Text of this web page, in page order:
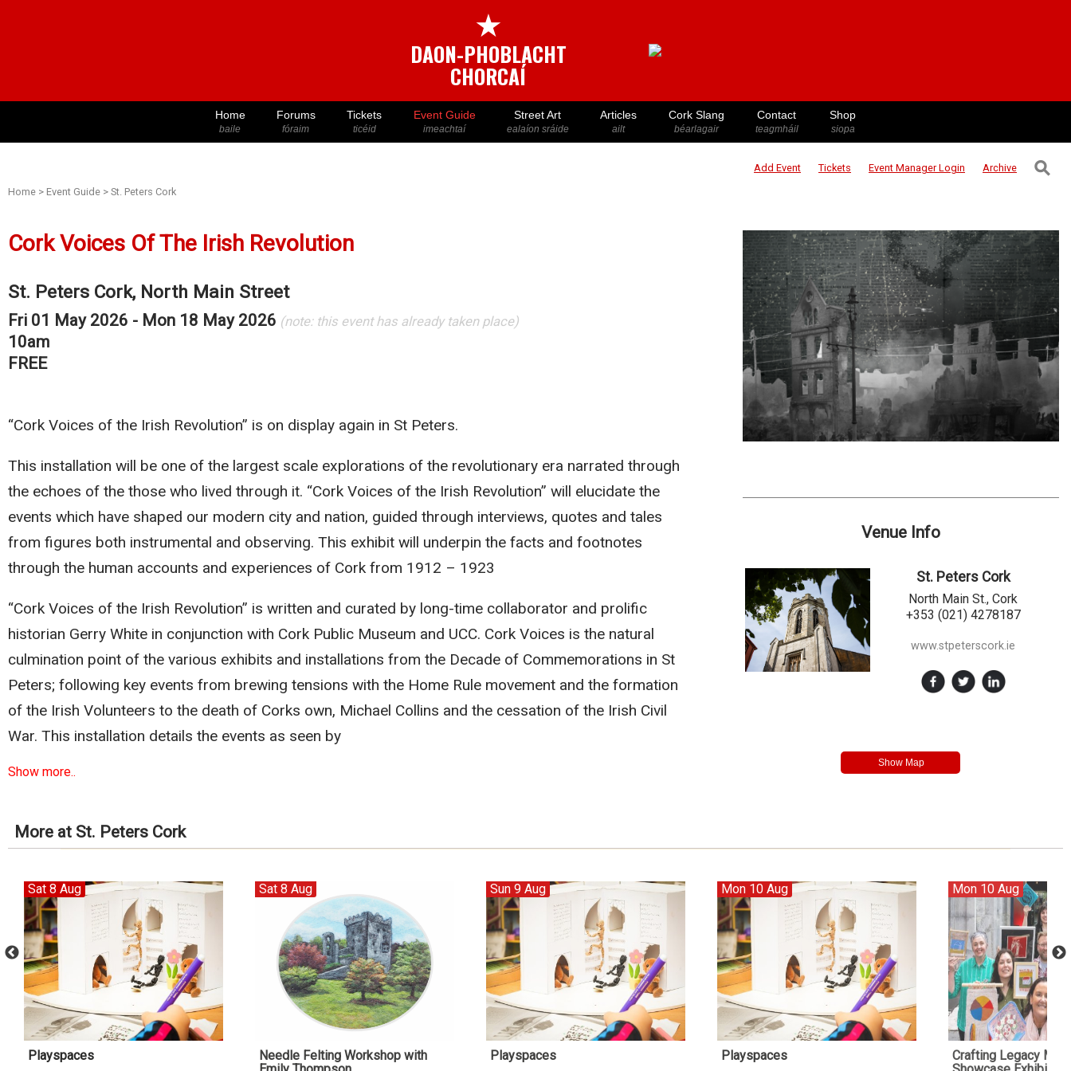
★
DAON-PHOBLACHT
CHORCAÍ
Home
baile
Forums
fóraim
Tickets
ticéid
Event Guide
imeachtaí
Street Art
ealaíon sráide
Articles
ailt
Cork Slang
béarlagair
Contact
teagmháil
Shop
siopa
Add Event Tickets Event ManagerLogin Archive ⚲
Home > Event Guide > St. Peters Cork
Cork Voices Of The Irish Revolution
St. Peters Cork, North Main Street
Fri 01 May 2026 - Mon 18 May 2026 (note: this event has already taken place)
10am
FREE
“Cork Voices of the Irish Revolution” is on display again in St Peters.
This installation will be one of the largest scale explorations of the revolutionary era narrated through
the echoes of the those who lived through it. “Cork Voices of the Irish Revolution” will elucidate the
events which have shaped our modern city and nation, guided through interviews, quotes and tales
from figures both instrumental and observing. This exhibit will underpin the facts and footnotes
through the human accounts and experiences of Cork from 1912 – 1923
“Cork Voices of the Irish Revolution” is written and curated by long-time collaborator and prolific
historian Gerry White in conjunction with Cork Public Museum and UCC. Cork Voices is the natural
culmination point of the various exhibits and installations from the Decade of Commemorations in St
Peters; following key events from brewing tensions with the Home Rule movement and the formation
of the Irish Volunteers to the death of Corks own, Michael Collins and the cessation of the Irish Civil
War. This installation details the events as seen by
Show more..
Venue Info
St. Peters Cork
North Main St., Cork
+353 (021) 4278187
www.stpeterscork.ie
More at St. Peters Cork
Sat 8 Aug
Playspaces
Sat 8 Aug
Needle Felting Workshop with
Sun 9 Aug
Playspaces
Mon 10 Aug
Playspaces
Mon 10 Aug
Crafting Legacy